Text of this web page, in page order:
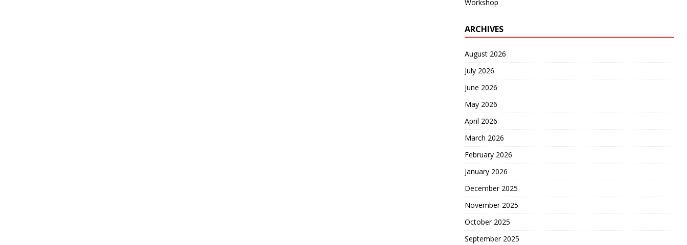
Workshop
ARCHIVES
August 2026
July 2026
June 2026
May 2026
April 2026
March 2026
February 2026
January 2026
December 2025
November 2025
October 2025
September 2025